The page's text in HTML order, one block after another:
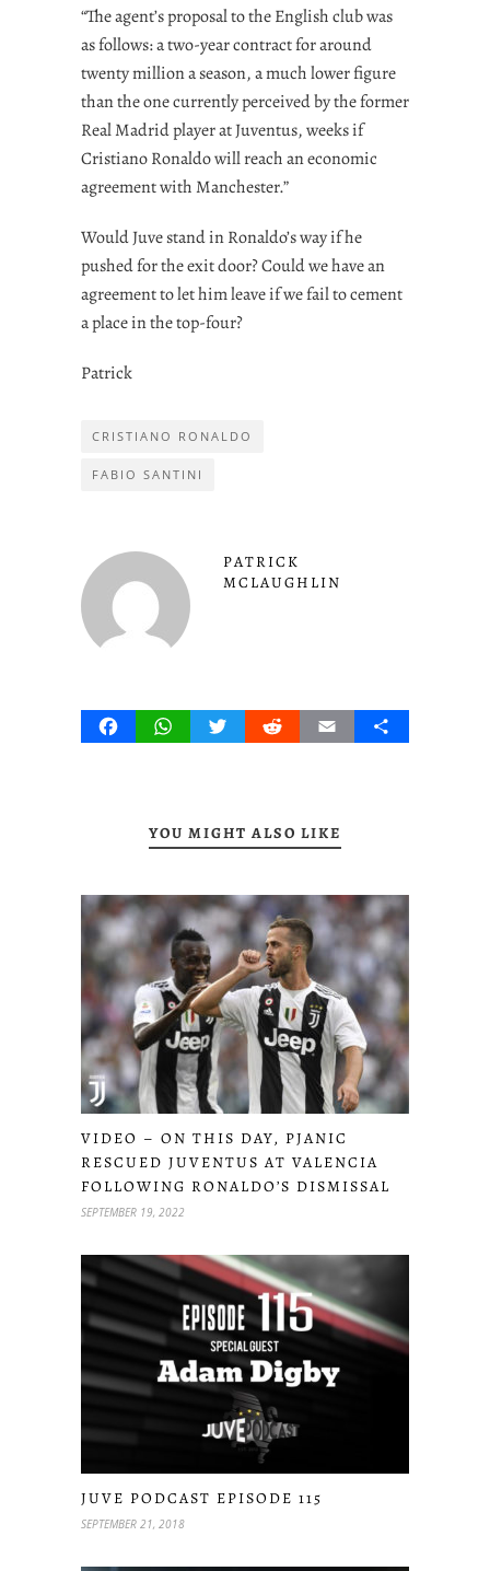
“The agent’s proposal to the English club was
as follows: a two-year contract for around
twenty million a season, a much lower figure
than the one currently perceived by the former
Real Madrid player at Juventus, weeks if
Cristiano Ronaldo will reach an economic
agreement with Manchester.”
Would Juve stand in Ronaldo’s way if he
pushed for the exit door? Could we have an
agreement to let him leave if we fail to cement
a place in the top-four?
Patrick
CRISTIANO RONALDO
FABIO SANTINI
PATRICK
MCLAUGHLIN
FacebookWhatsAppTwitterRedditEmail Share
YOU MIGHT ALSO LIKE
VIDEO – ON THIS DAY, PJANIC
RESCUED JUVENTUS AT VALENCIA
FOLLOWING RONALDO’S DISMISSAL
SEPTEMBER 19, 2022
JUVE PODCAST EPISODE 115
SEPTEMBER 21, 2018